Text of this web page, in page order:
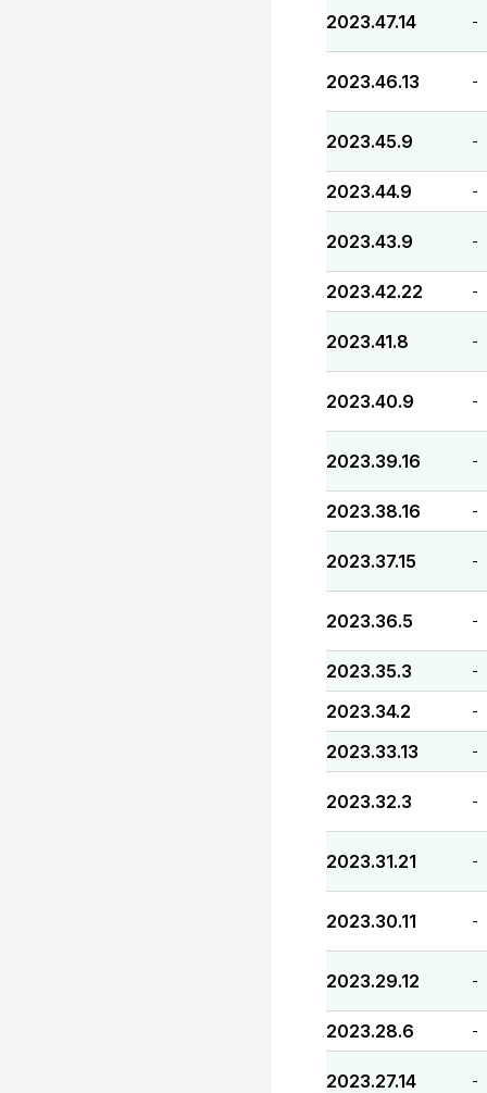
2023.47.14 -
2023.46.13 -
2023.45.9 -
2023.44.9 -
2023.43.9 -
2023.42.22 -
2023.41.8 -
2023.40.9 -
2023.39.16 -
2023.38.16 -
2023.37.15 -
2023.36.5 -
2023.35.3 -
2023.34.2 -
2023.33.13 -
2023.32.3 -
2023.31.21 -
2023.30.11 -
2023.29.12 -
2023.28.6 -
2023.27.14 -